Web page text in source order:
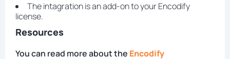
The intagration is an add-on to your Encodify
license.
Resources
You can read more about the Encodify